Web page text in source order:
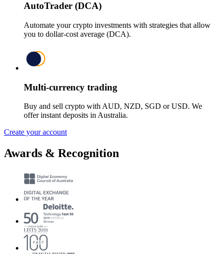
AutoTrader (DCA)
Automate your crypto investments with strategies that allow
you to dollar-cost average (DCA).
Multi-currency trading
Buy and sell crypto with AUD, NZD, SGD or USD. We
offer instant deposits in Australia.
Create your account
Awards & Recognition